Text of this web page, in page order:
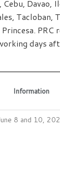
Davao,
Tacloban,
PRC
days
Information
8 and 10,